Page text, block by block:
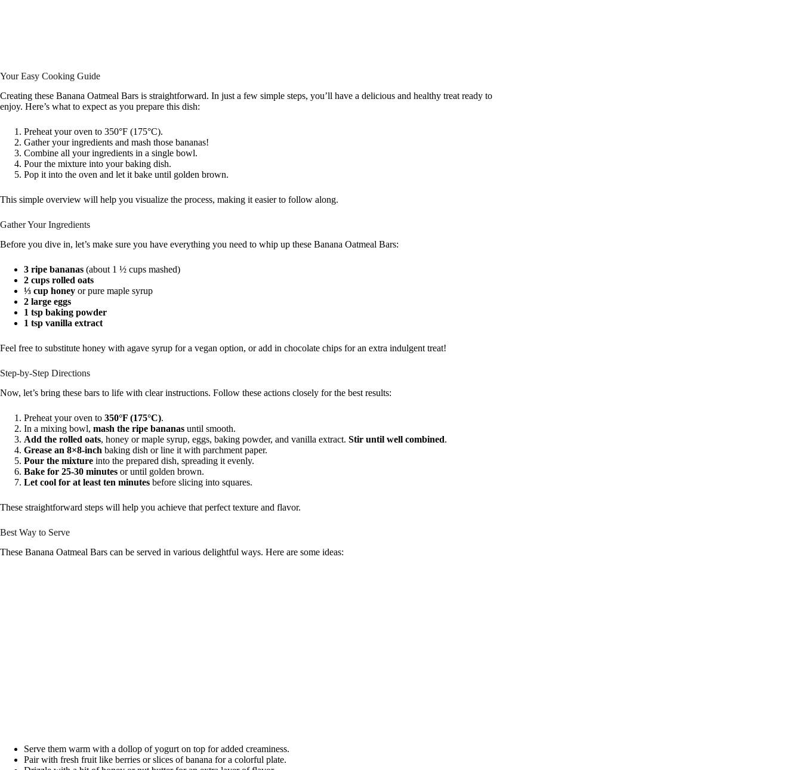
Your Easy Cooking Guide
Creating these Banana Oatmeal Bars is straightforward. In just a few simple steps, you’ll have a delicious and healthy treat ready to
enjoy. Here’s what to expect as you prepare this dish:
Preheat your oven to 350°F (175°C).
Gather your ingredients and mash those bananas!
Combine all your ingredients in a single bowl.
Pour the mixture into your baking dish.
Pop it into the oven and let it bake until golden brown.
This simple overview will help you visualize the process, making it easier to follow along.
Gather Your Ingredients
Before you dive in, let’s make sure you have everything you need to whip up these Banana Oatmeal Bars:
3 ripe bananas (about 1 ½ cups mashed)
2 cups rolled oats
⅓ cup honey or pure maple syrup
2 large eggs
1 tsp baking powder
1 tsp vanilla extract
Feel free to substitute honey with agave syrup for a vegan option, or add in chocolate chips for an extra indulgent treat!
Step-by-Step Directions
Now, let’s bring these bars to life with clear instructions. Follow these actions closely for the best results:
Preheat your oven to 350°F (175°C).
In a mixing bowl, mash the ripe bananas until smooth.
Add the rolled oats, honey or maple syrup, eggs, baking powder, and vanilla extract. Stir until well combined.
Grease an 8×8-inch baking dish or line it with parchment paper.
Pour the mixture into the prepared dish, spreading it evenly.
Bake for 25-30 minutes or until golden brown.
Let cool for at least ten minutes before slicing into squares.
These straightforward steps will help you achieve that perfect texture and flavor.
Best Way to Serve
These Banana Oatmeal Bars can be served in various delightful ways. Here are some ideas:
Serve them warm with a dollop of yogurt on top for added creaminess.
Pair with fresh fruit like berries or slices of banana for a colorful plate.